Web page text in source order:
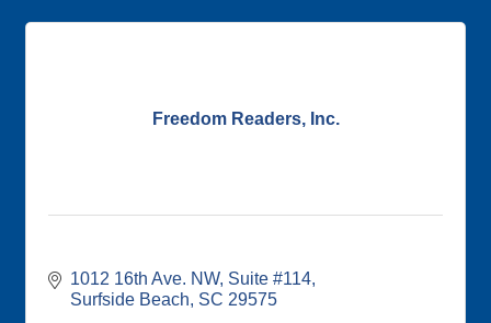
Freedom Readers, Inc.
1012 16th Ave. NW Suite #114
Surfside Beach SC 29575